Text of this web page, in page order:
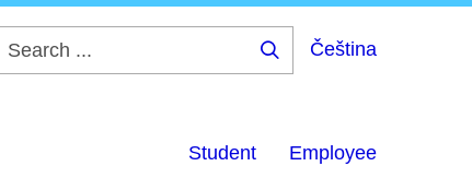
Čeština
Student Employee